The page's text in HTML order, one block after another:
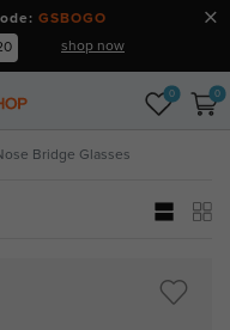
GSBOGO
shop now
0 0
Bridge Glasses